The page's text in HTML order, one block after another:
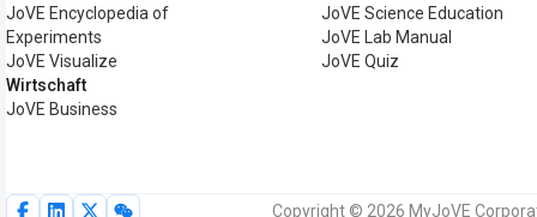
JoVE Encyclopedia of
Experiments
JoVE Visualize
Wirtschaft
JoVE Business
JoVE Science Education
JoVE Lab Manual
JoVE Quiz
Copyright © 2026 MyJoVE